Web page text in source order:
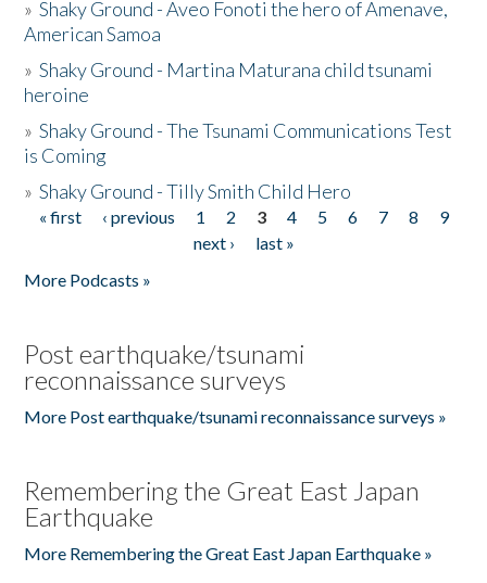
»Shaky Ground - Aveo Fonoti the hero of Amenave,
American Samoa
»Shaky Ground - Martina Maturana child tsunami
heroine
»Shaky Ground - The Tsunami Communications Test
is Coming
»Shaky Ground - Tilly Smith Child Hero
Pages
« first ‹ previous 1 2 3 4 5 6 7 8
9
next ›
last »
More Podcasts »
Post earthquake/tsunami
reconnaissance surveys
More Post earthquake/tsunami reconnaissance surveys »
Remembering the Great East Japan
Earthquake
More Remembering the Great East Japan Earthquake »